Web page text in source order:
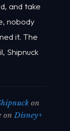
and take
nobody
it. The
Shipnuck
on
on Disney+